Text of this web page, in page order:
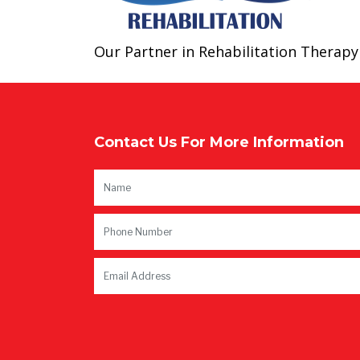
Our Partner in Rehabilitation Therapy​
Contact Us For More Information